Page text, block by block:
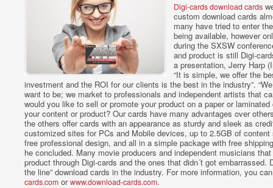
Digi-cards download cards
custom download cards
many have tried to enter
being available, however
during the SXSW
and product is still Digi-
a presentation, Jerry Harp
“It is simple, we offer the
investment and the ROI for our clients is the best in the industry”.
want to be; we market to professionals and independent artists that
would you like to sell or promote your product on a paper or
your content or product? Our cards have many advantages over
the others offer cards with an appearance as sturdy and sleek as
customized sites for PCs and Mobile devices, up to 2.5GB of
free professional design, and all in a simple package with free
he concluded. Many movie producers and independent musicians
product through Digi-cards and the ones that didn´t got embarrassed.
the line” download cards in the industry. For more information, you
cards.com orwww.download-cards.com.